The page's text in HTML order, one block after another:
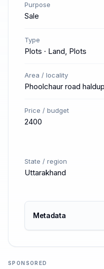
Purpose
Sale
Type
Plots · Land, Plots
Area / locality
Phoolchaur road
Price / budget
2400
State / region
Uttarakhand
Metadata
SPONSORED